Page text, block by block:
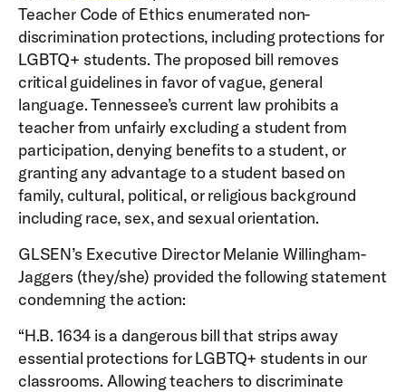
Teacher Code of Ethics enumerated non-
discrimination protections, including protections for
LGBTQ+ students. The proposed bill removes
critical guidelines in favor of vague, general
language. Tennessee’s current law prohibits a
teacher from unfairly excluding a student from
participation, denying benefits to a student, or
granting any advantage to a student based on
family, cultural, political, or religious background
including race, sex, and sexual orientation.
GLSEN’s Executive Director Melanie Willingham-
Jaggers (they/she) provided the following statement
condemning the action:
“H.B. 1634 is a dangerous bill that strips away
essential protections for LGBTQ+ students in our
classrooms. Allowing teachers to discriminate